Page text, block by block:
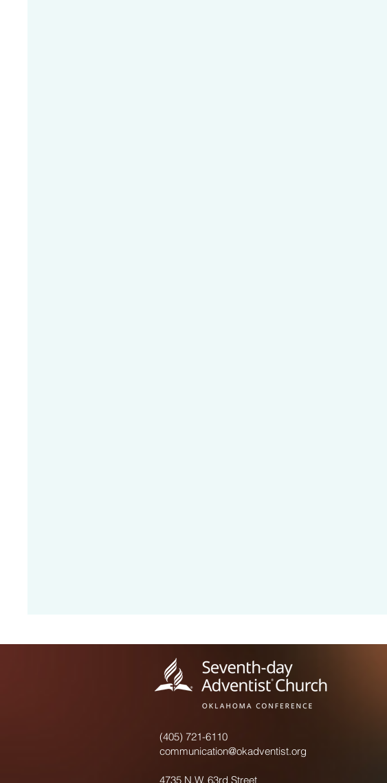
(405) 721-6110
communication@okadventist.org
4735 N.W. 63rd Street